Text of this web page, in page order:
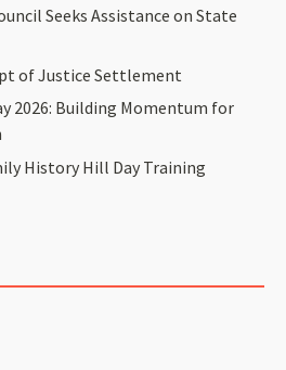
Seeks Assistance on State
of Justice Settlement
2026: Building Momentum for
History Hill Day Training